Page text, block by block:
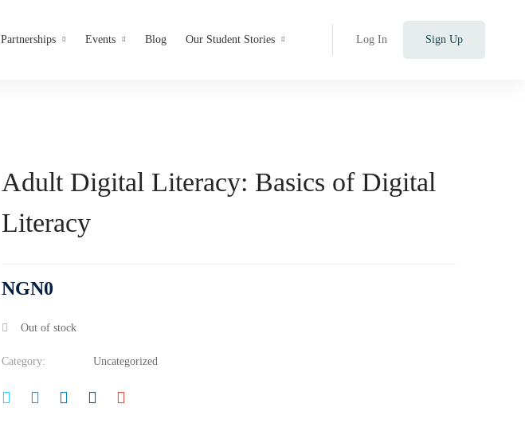
Partnerships Events Blog Our Student Stories Log In Sign Up
Adult Digital Literacy: Basics of Digital
Literacy
NGN0
Out of stock
Category: Uncategorized